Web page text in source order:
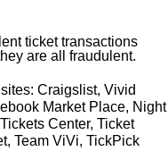
ticket transactions
are all fraudulent.
Craigslist, Vivid
Market Place, Night
Center, Ticket
Team ViVi, TickPick
VIP tickets
eight, (behind
through six)!
Anthony Rodia
razor-sharp wit,
More